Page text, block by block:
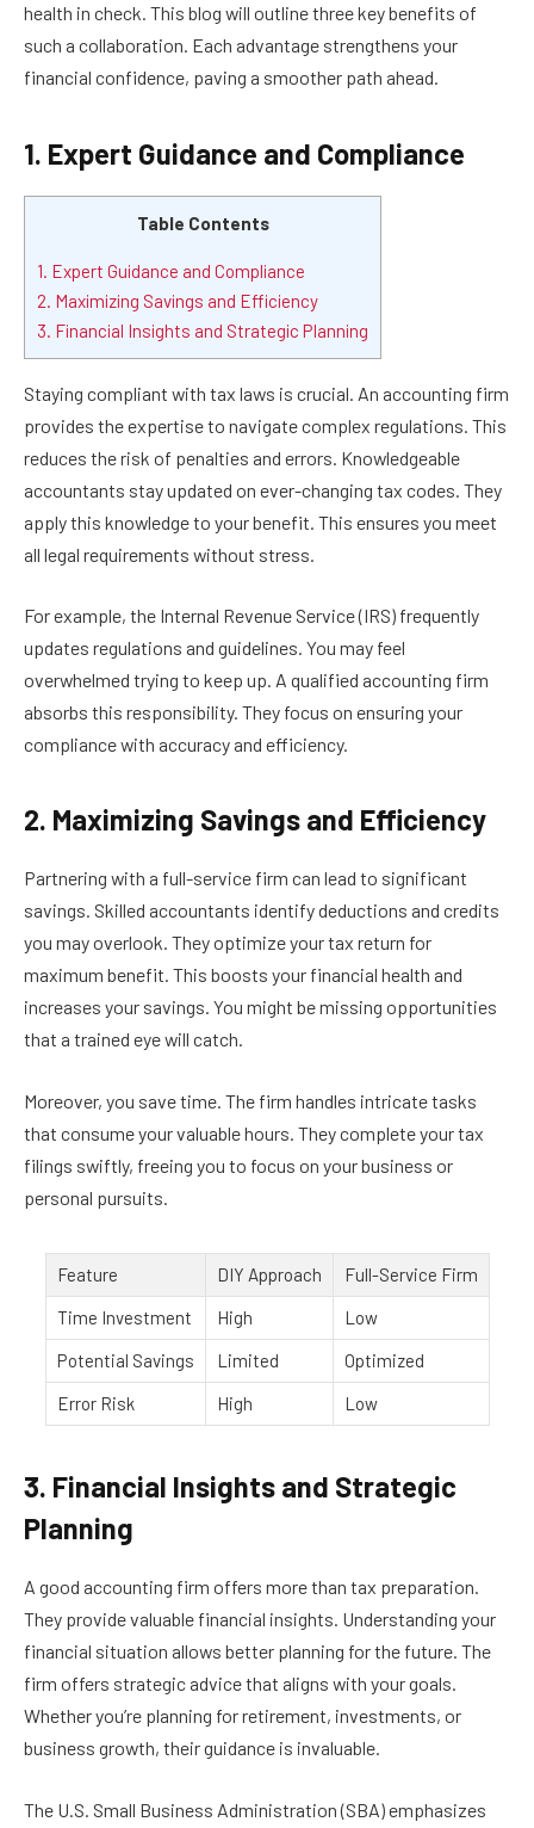
health in check. This blog will outline three key benefits of
such a collaboration. Each advantage strengthens your
financial confidence, paving a smoother path ahead.
1. Expert Guidance and Compliance
Table Contents
1. Expert Guidance and Compliance
2. Maximizing Savings and Efficiency
3. Financial Insights and Strategic Planning
Staying compliant with tax laws is crucial. An accounting firm
provides the expertise to navigate complex regulations. This
reduces the risk of penalties and errors. Knowledgeable
accountants stay updated on ever-changing tax codes. They
apply this knowledge to your benefit. This ensures you meet
all legal requirements without stress.
For example, the Internal Revenue Service (IRS) frequently
updates regulations and guidelines. You may feel
overwhelmed trying to keep up. A qualified accounting firm
absorbs this responsibility. They focus on ensuring your
compliance with accuracy and efficiency.
2. Maximizing Savings and Efficiency
Partnering with a full-service firm can lead to significant
savings. Skilled accountants identify deductions and credits
you may overlook. They optimize your tax return for
maximum benefit. This boosts your financial health and
increases your savings. You might be missing opportunities
that a trained eye will catch.
Moreover, you save time. The firm handles intricate tasks
that consume your valuable hours. They complete your tax
filings swiftly, freeing you to focus on your business or
personal pursuits.
Feature DIY Approach
Full-Service Firm
Time Investment
High
Low
Potential Savings
Limited
Optimized
Error Risk
High Low
3. Financial Insights and Strategic
Planning
A good accounting firm offers more than tax preparation.
They provide valuable financial insights. Understanding your
financial situation allows better planning for the future. The
firm offers strategic advice that aligns with your goals.
Whether you’re planning for retirement, investments, or
business growth, their guidance is invaluable.
The U.S. Small Business Administration (SBA) emphasizes